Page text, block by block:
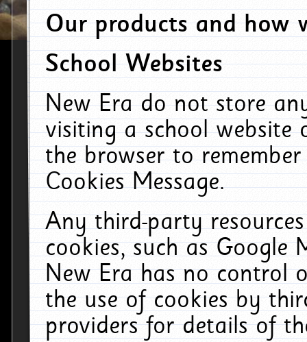
Our products and how
School Websites
New Era do not store
visiting a school website
the browser to
Cookies Message.
Any third-party
cookies, such as Google
New Era has no control
the use of cookies by
providers for details of